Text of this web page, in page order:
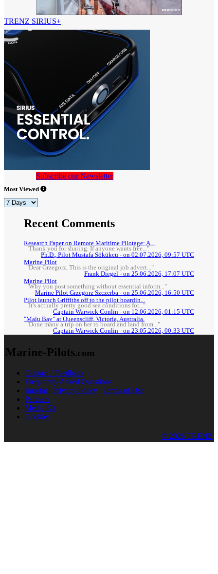
TRENZ SIRIUS+
Subscribe our Newsletter
Most Viewed
Recent Comments
Research Paper on Remote Maritime Pilotage: A...
"Thank you for sharing. If anyone wants free..."
Ph.D., Pilot Mustafa Sökükcü - on 02.07.2026, 09:57 UTC
Marine Pilot
"Dear Grzegorz, This is the original job advert..."
Frank Diegel - on 25.06.2026, 17:07 UTC
Marine Pilot
"Why you post something without essential inform..."
Marine Pilot Grzegorz Szczerba - on 25.06.2026, 16:50 UTC
Pilot launch Griffiths off to the pilot boardin...
"It's actually pretty good sea conditions for..."
Captain Warwick Conlin - on 12.06.2026, 01:15 UTC
"Malu Bay" at Queenscliff, Victoria, Australia.
"Done many a trip on her to board and land from..."
Captain Warwick Conlin - on 23.05.2026, 00:33 UTC
Marine-Pilots.com
Contact / Feedback
Frequently Asked Questions
Imprint | Privacy Policy | Terms of Use
Partners
Media Kit
Cookies
© 2026 TRENZ